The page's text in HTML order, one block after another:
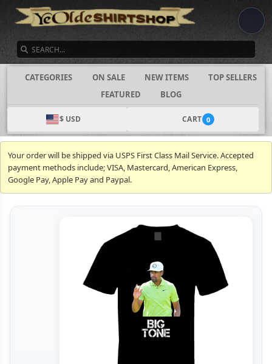
CATEGORIES ON SALE NEW ITEMS
TOP SELLERS
FEATURED
BLOG
$ USD CART 0
Your order will be shipped via USPS First Class Mail Service. Accepted
payment methods include; VISA, Mastercard, American Express,
Google Pay, Apple Pay and Paypal.